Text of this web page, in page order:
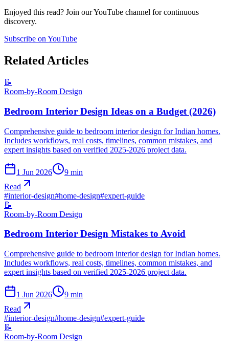
Enjoyed this read? Join our YouTube channel for continuous
discovery.
Subscribe on YouTube
Related Articles
📝
Room-by-Room Design
Bedroom Interior Design Ideas on a Budget (2026)
Comprehensive guide to bedroom interior design for Indian homes.
Includes workflows, real costs, timelines, common mistakes, and
expert insights based on verified 2025-2026 project data.
1 Jun 2026 9 min
Read
#interior-design#home-design#expert-guide
📝
Room-by-Room Design
Bedroom Interior Design Mistakes to Avoid
Comprehensive guide to bedroom interior design for Indian homes.
Includes workflows, real costs, timelines, common mistakes, and
expert insights based on verified 2025-2026 project data.
1 Jun 2026 9 min
Read
#interior-design#home-design#expert-guide
📝
Room-by-Room Design